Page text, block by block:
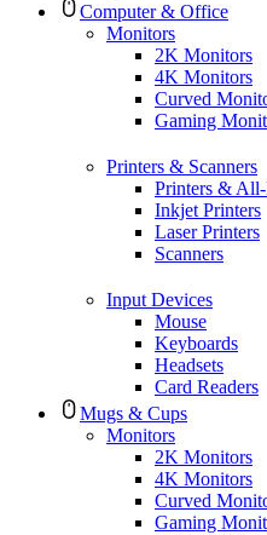
Computer & Office
Monitors
2K Monitors
4K Monitors
Curved
Gaming
Printers & Scanners
Printers &
Inkjet Printers
Laser Printers
Scanners
Input Devices
Mouse
Keyboards
Headsets
Card Readers
Mugs & Cups
Monitors
2K Monitors
4K Monitors
Curved
Gaming